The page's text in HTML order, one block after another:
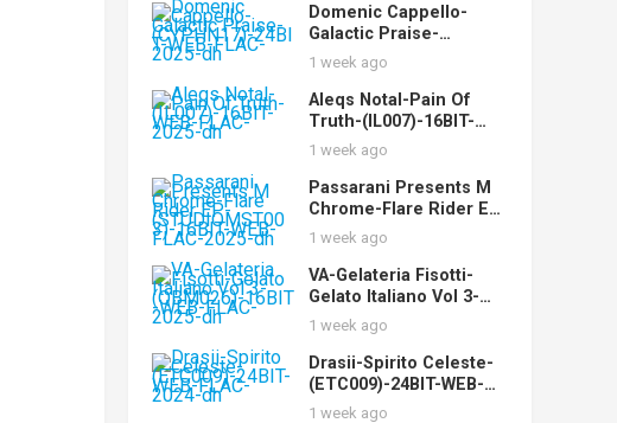
Domenic Cappello-
Galactic Praise-
(CYPHN17)-24BIT-WEB-
FLAC-2025-dh
1 week ago
Aleqs Notal-Pain Of
Truth-(IL007)-16BIT-
WEB-FLAC-2025-dh
1 week ago
Passarani Presents M
Chrome-Flare Rider EP-
(STUDIOMST003)-16BIT
-WEB-FLAC-2025-dh
1 week ago
VA-Gelateria Fisotti-
Gelato Italiano Vol 3-
(QBM026)-16BIT-WEB-
FLAC-2025-dh
1 week ago
Drasii-Spirito Celeste-
(ETC009)-24BIT-WEB-
FLAC-2024-dh
1 week ago